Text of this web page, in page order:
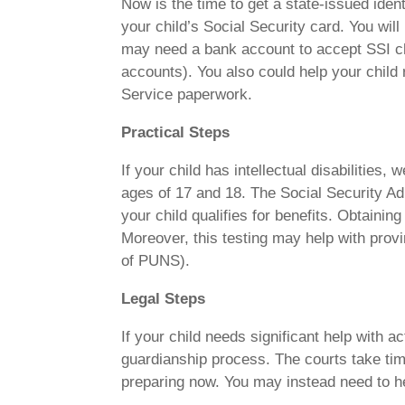
Now is the time to get a state-issued
your child’s Social Security card. You
may need a bank account to accept SSI
accounts). You also could help your
Service paperwork.
Practical Steps
If your child has intellectual disabilities,
ages of 17 and 18. The Social Security
your child qualifies for benefits.
Moreover, this testing may help with
of PUNS).
Legal Steps
If your child needs significant help with
guardianship process. The courts take
preparing now. You may instead need to